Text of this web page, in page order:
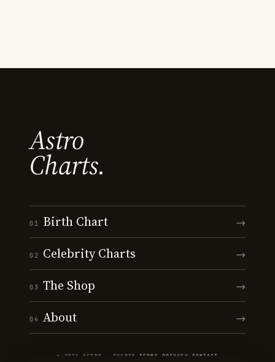
Astro
Charts.
01 Birth Chart →
02 Celebrity Charts →
03 The Shop →
04 About →
© 2026 ASTRO · CHARTS ·TERMS PRIVACY CONTACT